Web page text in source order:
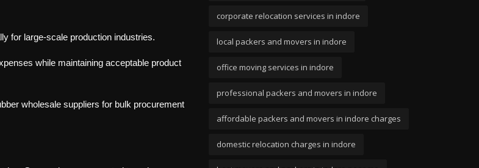
for large-scale production industries.
while maintaining acceptable product
wholesale suppliers for bulk procurement
corporate relocation services in indore
local packers and movers in indore
office moving services in indore
professional packers and movers in indore
affordable packers and movers in indore charges
domestic relocation charges in indore